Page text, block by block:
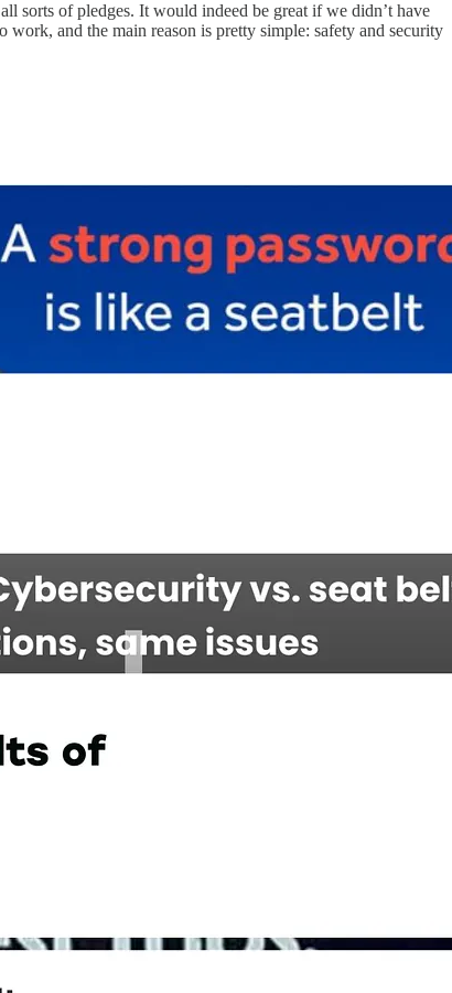
sorts of pledges. It would indeed be great if we didn’t have
and the main reason is pretty simple: safety and security